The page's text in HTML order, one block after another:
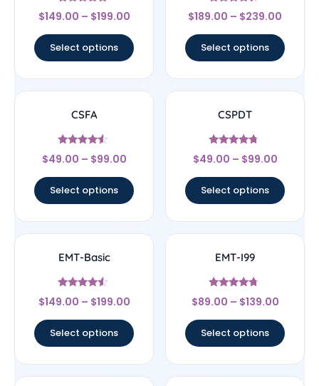
Rated
4.67
$149.00 – $199.00
Select options
Rated
4.22
$189.00 – $239.00
Select options
CSFA
Rated
4.29
$49.00 – $99.00
Select options
CSPDT
Rated
4.5
$49.00 – $99.00
Select options
EMT-Basic
Rated
4.33
$149.00 – $199.00
Select options
EMT-I99
Rated
4.5
$89.00 – $139.00
Select options